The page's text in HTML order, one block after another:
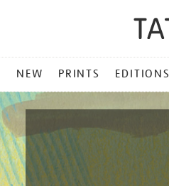
NEW PRINTS EDITIONS